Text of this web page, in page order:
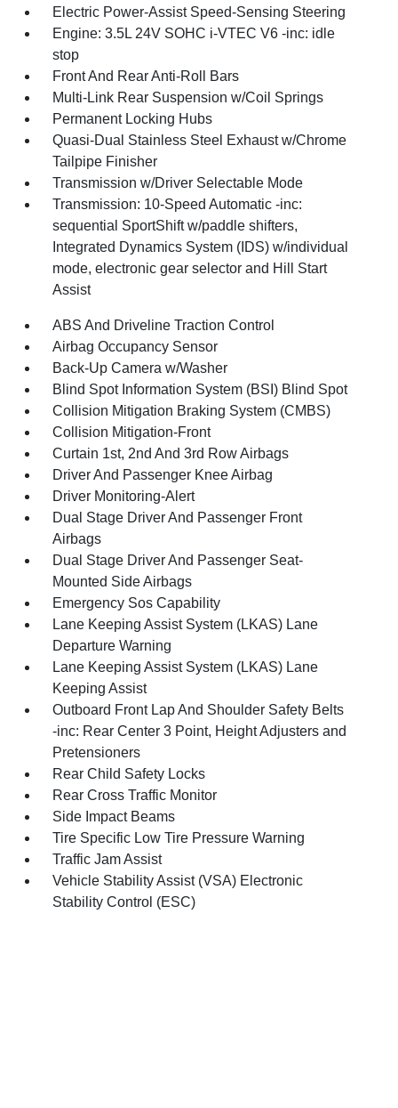
Electric Power-Assist Speed-Sensing Steering
Engine: 3.5L 24V SOHC i-VTEC V6 -inc: idle
stop
Front And Rear Anti-Roll Bars
Multi-Link Rear Suspension w/Coil Springs
Permanent Locking Hubs
Quasi-Dual Stainless Steel Exhaust w/Chrome
Tailpipe Finisher
Transmission w/Driver Selectable Mode
Transmission: 10-Speed Automatic -inc:
sequential SportShift w/paddle shifters,
Integrated Dynamics System (IDS) w/individual
mode, electronic gear selector and Hill Start
Assist
ABS And Driveline Traction Control
Airbag Occupancy Sensor
Back-Up Camera w/Washer
Blind Spot Information System (BSI) Blind Spot
Collision Mitigation Braking System (CMBS)
Collision Mitigation-Front
Curtain 1st, 2nd And 3rd Row Airbags
Driver And Passenger Knee Airbag
Driver Monitoring-Alert
Dual Stage Driver And Passenger Front
Airbags
Dual Stage Driver And Passenger Seat-
Mounted Side Airbags
Emergency Sos Capability
Lane Keeping Assist System (LKAS) Lane
Departure Warning
Lane Keeping Assist System (LKAS) Lane
Keeping Assist
Outboard Front Lap And Shoulder Safety Belts
-inc: Rear Center 3 Point, Height Adjusters and
Pretensioners
Rear Child Safety Locks
Rear Cross Traffic Monitor
Side Impact Beams
Tire Specific Low Tire Pressure Warning
Traffic Jam Assist
Vehicle Stability Assist (VSA) Electronic
Stability Control (ESC)